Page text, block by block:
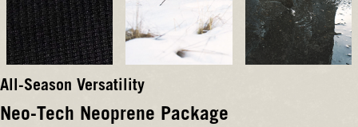
All-Season Versatility
Neo-Tech Neoprene Package